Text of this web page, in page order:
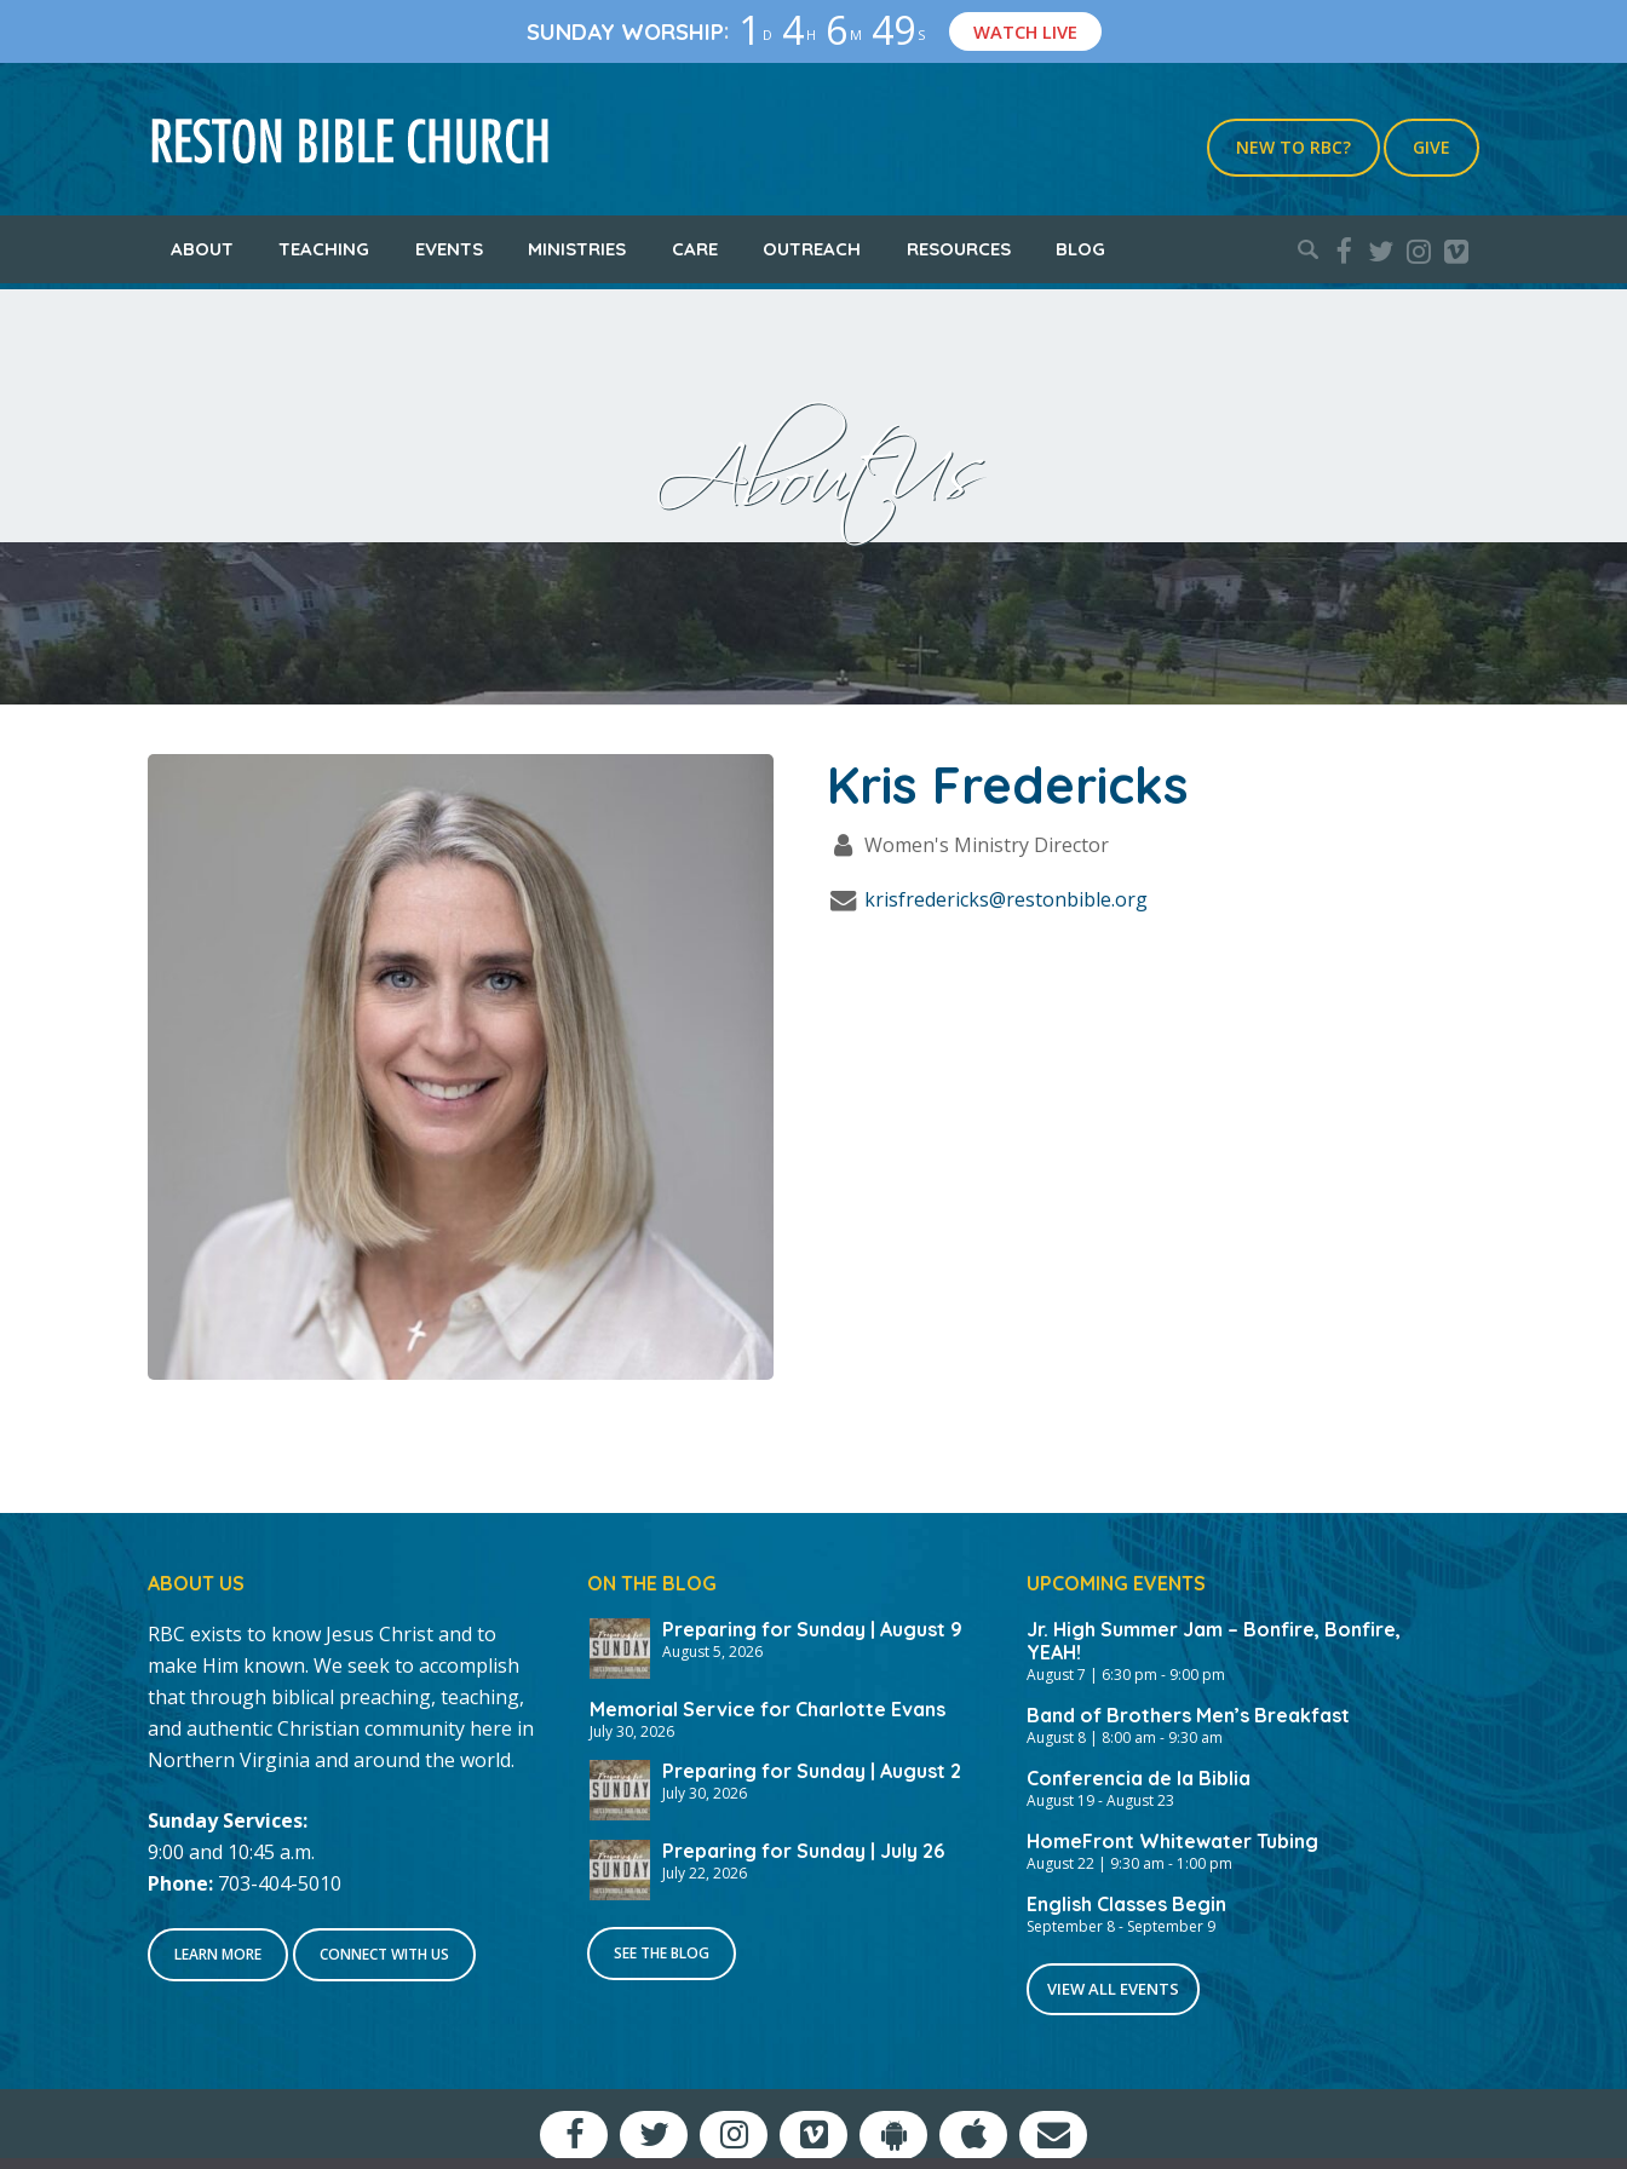
SUNDAY WORSHIP: 1 D 4 H 6 M 48 S WATCH LIVE
NEW TO RBC? GIVE
ABOUT TEACHING EVENTS MINISTRIES CARE OUTREACH RESOURCES BLOG
Search
About Us
Kris Fredericks
Women's Ministry Director
krisfredericks@restonbible.org
ABOUT US
RBC exists to know Jesus Christ and to
make Him known. We seek to accomplish
that through biblical preaching, teaching,
and authentic Christian community here in
Northern Virginia and around the world.
Sunday Services:
9:00 and 10:45 a.m.
Phone: 703-404-5010
LEARN MORE CONNECT WITH US
ON THE BLOG
Preparing for Sunday | August 9
August 5, 2026
Memorial Service for Charlotte Evans
July 30, 2026
Preparing for Sunday | August 2
July 30, 2026
Preparing for Sunday | July 26
July 22, 2026
SEE THE BLOG
UPCOMING EVENTS
Jr. High Summer Jam – Bonfire, Bonfire,
YEAH!
August 7 | 6:30 pm - 9:00 pm
Band of Brothers Men’s Breakfast
August 8 | 8:00 am - 9:30 am
Conferencia de la Biblia
August 19-August 23
HomeFront Whitewater Tubing
August 22 | 9:30 am - 1:00 pm
English Classes Begin
September 8- September 9
VIEW ALL EVENTS